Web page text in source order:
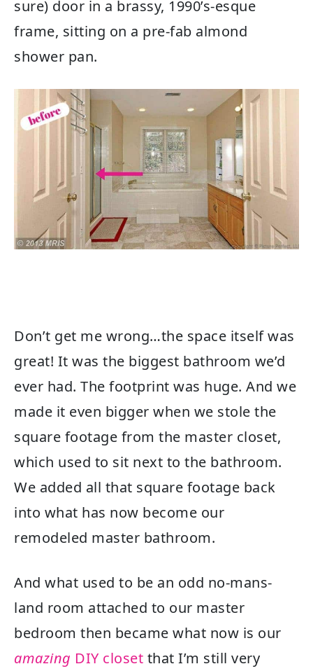
sure) door in a brassy, 1990’s-esque
frame, sitting on a pre-fab almond
shower pan.
Don’t get me wrong…the space itself was
great! It was the biggest bathroom we’d
ever had. The footprint was huge. And we
made it even bigger when we stole the
square footage from the master closet,
which used to sit next to the bathroom.
We added all that square footage back
into what has now become our
remodeled master bathroom.
And what used to be an odd no-mans-
land room attached to our master
bedroom then became what now is our
amazing DIY closet that I’m still very